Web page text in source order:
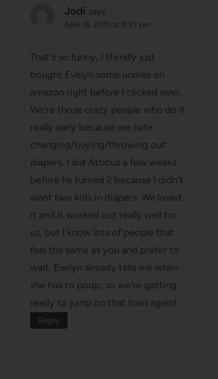
Jodi says:
April 16, 2015 at 8:53 pm
That's so funny, I literally just
bought Evelyn some undies on
amazon right before I clicked over.
We're those crazy people who do it
really early because we hate
changing/buying/throwing out
diapers. I did Atticus a few weeks
before he turned 2 because I didn't
want two kids in diapers. We loved
it and it worked out really well for
us, but I know lots of people that
feel the same as you and prefer to
wait. Evelyn already tells me when
she has to poop, so we're getting
ready to jump on that train again!
Reply